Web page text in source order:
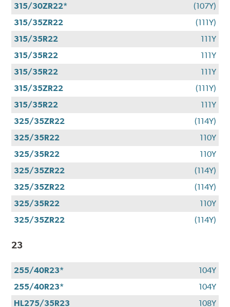
315/30ZR22*
(107Y)
315/35ZR22
(111Y)
315/35R22
111Y
315/35R22
111Y
315/35R22
111Y
315/35ZR22
(111Y)
315/35R22
111Y
325/35ZR22
(114Y)
325/35R22
110Y
325/35R22
110Y
325/35ZR22
(114Y)
325/35ZR22
(114Y)
325/35R22
110Y
325/35ZR22
(114Y)
23
255/40R23*
104Y
255/40R23*
104Y
HL275/35R23
108Y